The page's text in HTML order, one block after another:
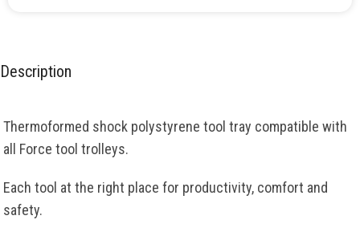
Description
Thermoformed shock polystyrene tool tray compatible with
all Force tool trolleys.
Each tool at the right place for productivity, comfort and
safety.